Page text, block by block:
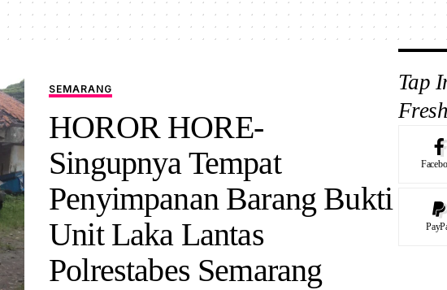
SEMARANG
HOROR HORE-
Singupnya Tempat
Penyimpanan Barang Bukti
Unit Laka Lantas
Polrestabes Semarang
Tap